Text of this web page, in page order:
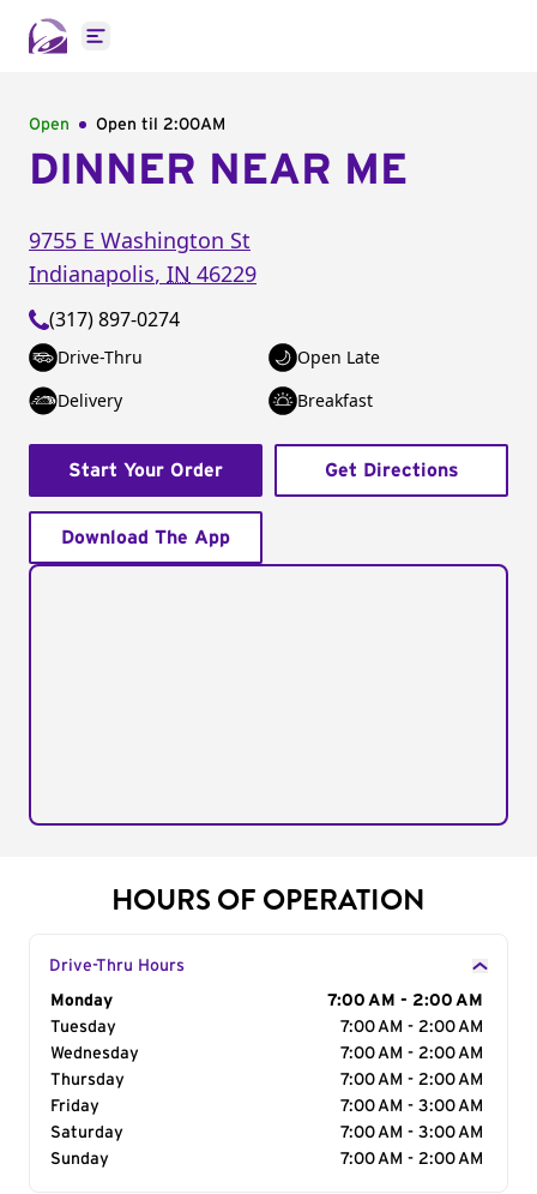
Open main menu
Open Open til 2:00AM
DINNER NEAR ME
9755 E Washington St
Indianapolis, IN 46229
(317) 897-0274
Drive-Thru
Open Late
Delivery
Breakfast
Start Your Order Get Directions
Download The App
HOURS OF OPERATION
Drive-Thru Hours
Day of the Week
Monday
7:00 AM - 2:00 AM
Tuesday
7:00 AM - 2:00 AM
Wednesday
7:00 AM - 2:00 AM
Thursday
7:00 AM - 2:00 AM
Friday
7:00 AM - 3:00 AM
Saturday
7:00 AM - 3:00 AM
Sunday
7:00 AM - 2:00 AM